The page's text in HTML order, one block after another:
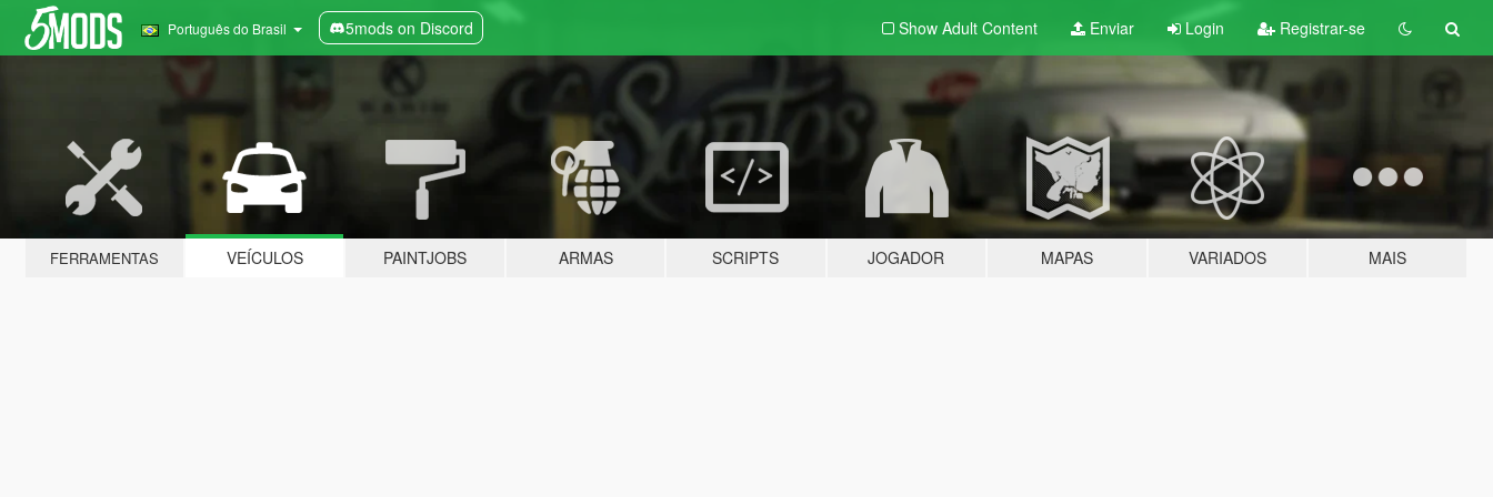
Português do Brasil 5mods on Discord Show Adult Content Enviar Login Registrar-se
FERRAMENTAS VEÍCULOS PAINTJOBS ARMAS SCRIPTS JOGADOR MAPAS VARIADOS MAIS